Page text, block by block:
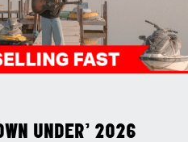
UNDER’ 2026